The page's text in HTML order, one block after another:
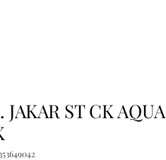
JAKAR ST CK AQUA